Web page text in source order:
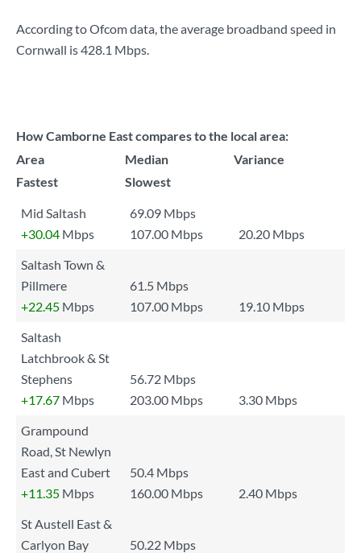
According to Ofcom data, the average broadband speed in
Cornwall is428.1 Mbps.
How Camborne East compares to the local area:
Area
Median
Variance
Fastest
Slowest
Mid Saltash
69.09 Mbps
+30.04 Mbps 107.00 Mbps
20.20 Mbps
Saltash Town &
Pillmere
61.5 Mbps
+22.45 Mbps 107.00 Mbps
19.10 Mbps
Saltash
Latchbrook & St
Stephens
56.72 Mbps
+17.67 Mbps 203.00 Mbps
3.30 Mbps
Grampound
Road, St Newlyn
East and Cubert
50.4 Mbps
+11.35 Mbps 160.00 Mbps
2.40 Mbps
St Austell East &
Carlyon Bay
50.22 Mbps